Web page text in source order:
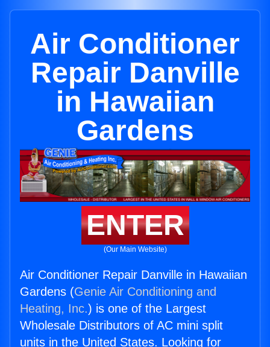
Air Conditioner
Repair Danville
in Hawaiian
Gardens
ENTER
(Our Main Website)
Air Conditioner Repair Danville in Hawaiian
Gardens (Genie Air Conditioning and
Heating, Inc.) is one of the Largest
Wholesale Distributors of AC mini split
units in the United States. Looking for